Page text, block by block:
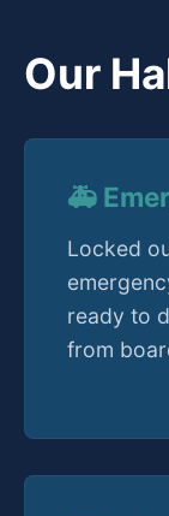
Our
🚑
Locked
ready to
from